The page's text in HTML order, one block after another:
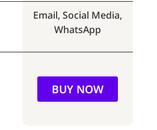
Email, Social Media,
WhatsApp
BUY NOW